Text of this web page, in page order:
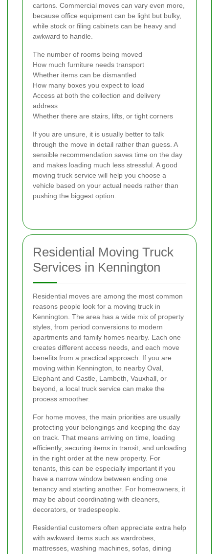
cartons. Commercial moves can vary even more,
because office equipment can be light but bulky,
while stock or filing cabinets can be heavy and
awkward to handle.
The number of rooms being moved
How much furniture needs transport
Whether items can be dismantled
How many boxes you expect to load
Access at both the collection and delivery
address
Whether there are stairs, lifts, or tight corners
If you are unsure, it is usually better to talk
through the move in detail rather than guess. A
sensible recommendation saves time on the day
and makes loading much less stressful. A good
moving truck service will help you choose a
vehicle based on your actual needs rather than
pushing the biggest option.
Residential Moving Truck
Services in Kennington
Residential moves are among the most common
reasons people look for a moving truck in
Kennington. The area has a wide mix of property
styles, from period conversions to modern
apartments and family homes nearby. Each one
creates different access needs, and each move
benefits from a practical approach. If you are
moving within Kennington, to nearby Oval,
Elephant and Castle, Lambeth, Vauxhall, or
beyond, a local truck service can make the
process smoother.
For home moves, the main priorities are usually
protecting your belongings and keeping the day
on track. That means arriving on time, loading
efficiently, securing items in transit, and unloading
in the right order at the new property. For
tenants, this can be especially important if you
have a narrow window between ending one
tenancy and starting another. For homeowners, it
may be about coordinating with cleaners,
decorators, or tradespeople.
Residential customers often appreciate extra help
with awkward items such as wardrobes,
mattresses, washing machines, sofas, dining